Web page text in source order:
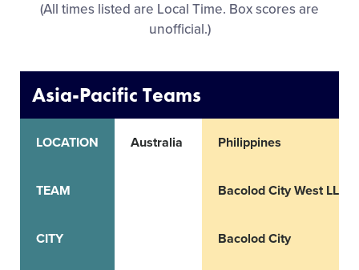
(All times listed are Local Time. Box scores are
unofficial.)
Asia-Pacific Teams
LOCATION
TEAM
CITY
Australia Philippines
Bacolod City West LL
Bacolod City